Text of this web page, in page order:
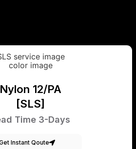
Nylon 12/PA
[SLS]
Time 3-Days
Instant Qoute